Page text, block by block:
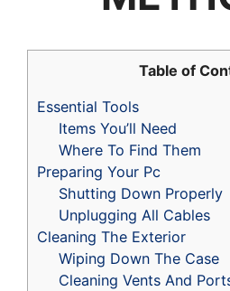
Table of
Essential Tools
Items You’ll Need
Where To Find Them
Preparing Your Pc
Shutting Down Properly
Unplugging All Cables
Cleaning The Exterior
Wiping Down The Case
Cleaning Vents And